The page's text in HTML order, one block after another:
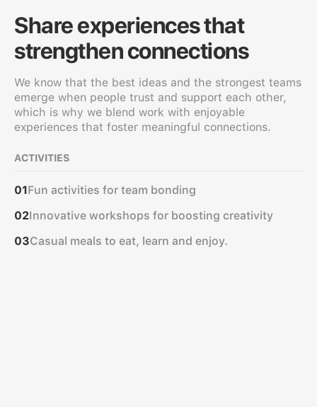
Share experiences that
strengthen connections
We know that the best ideas and the strongest teams
emerge when people trust and support each other,
which is why we blend work with enjoyable
experiences that foster meaningful connections.
ACTIVITIES
01Fun activities for team bonding
02Innovative workshops for boosting creativity
03Casual meals to eat, learn and enjoy.